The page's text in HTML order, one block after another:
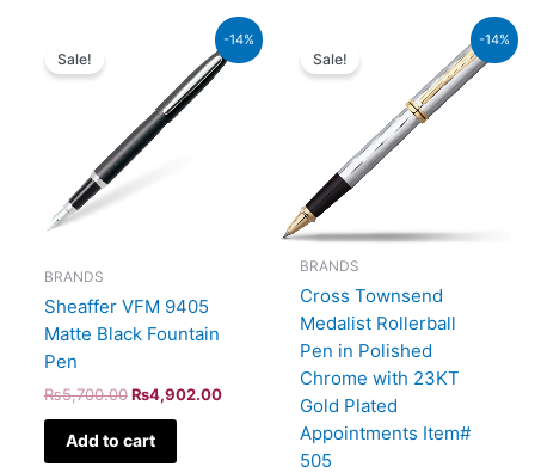
-14%
Sale!
BRANDS
Sheaffer VFM 9405
Matte Black Fountain
Pen
₨5,700.00
₨5,700.00.
₨4,902.00
Current
price
is:
Add to cart
-14%
Sale!
BRANDS
Cross Townsend
Medalist Rollerball
Pen in Polished
Chrome with 23KT
Gold Plated
Appointments Item#
505
₨52,500.00.
₨45,150.00.